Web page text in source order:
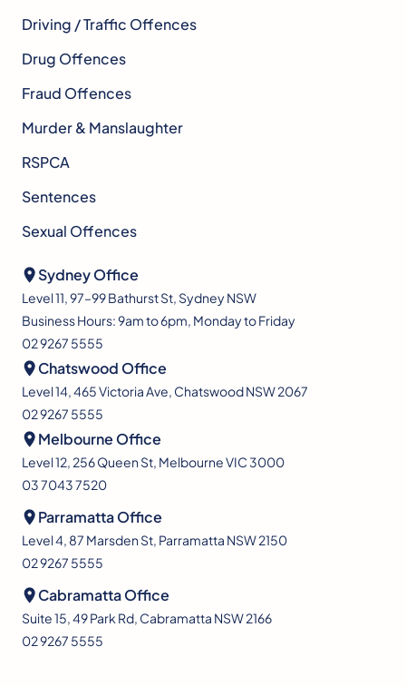
Driving / Traffic Offences
Drug Offences
Fraud Offences
Murder & Manslaughter
RSPCA
Sentences
Sexual Offences
Sydney Office
Level 11, 97–99 Bathurst St, Sydney NSW
Business Hours: 9am to 6pm, Monday to Friday
02 9267 5555
Chatswood Office
Level 14, 465 Victoria Ave, Chatswood NSW 2067
02 9267 5555
Melbourne Office
Level 12, 256 Queen St, Melbourne VIC 3000
03 7043 7520
Parramatta Office
Level 4, 87 Marsden St, Parramatta NSW 2150
02 9267 5555
Cabramatta Office
Suite 15, 49 Park Rd, Cabramatta NSW 2166
02 9267 5555